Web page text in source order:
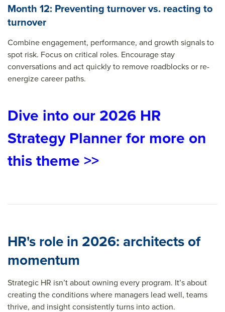
Month 12: Preventing turnover vs. reacting to
turnover
Combine engagement, performance, and growth signals to
spot risk. Focus on critical roles. Encourage stay
conversations and act quickly to remove roadblocks or re-
energize career paths.
Dive into our 2026 HR
Strategy Planner for more on
this theme >>
HR's role in 2026: architects of
momentum
Strategic HR isn’t about owning every program. It’s about
creating the conditions where managers lead well, teams
thrive, and insight consistently turns into action.